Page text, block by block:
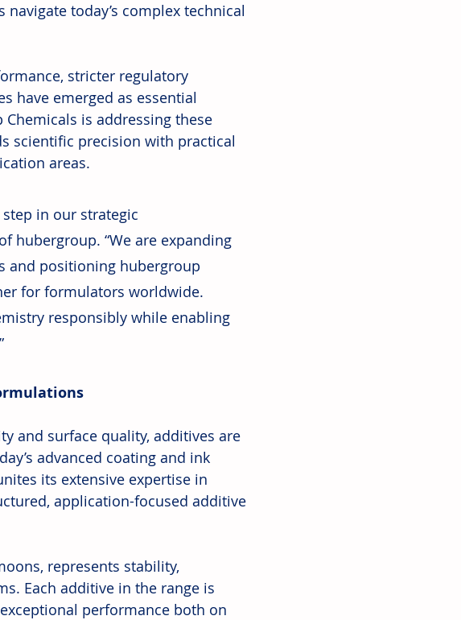
today’s complex technical
stricter regulatory
have emerged as essential
is addressing these
scientific precision with practical
areas.
step in our strategic
hubergroup. “We are expanding
and positioning hubergroup
for formulators worldwide.
responsibly while enabling
and surface quality, additives are
advanced coating and ink
its extensive expertise in
application-focused additive
represents stability,
Each additive in the range is
performance both on